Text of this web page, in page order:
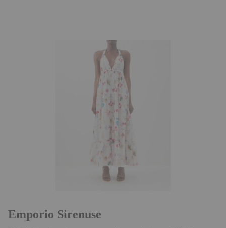
Emporio Sirenuse